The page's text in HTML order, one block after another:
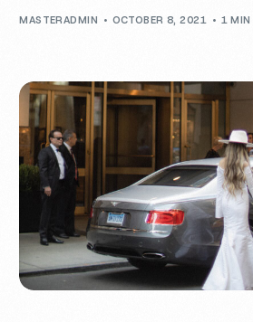
MASTERADMIN OCTOBER 8, 2021 1 MIN